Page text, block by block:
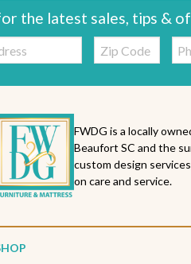
the latest sales, tips &
Zip
Code
FWDG is a locally
Beaufort SC and the
custom design
on care and service.